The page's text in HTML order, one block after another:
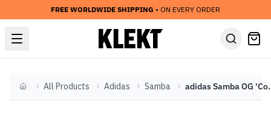
FREE WORLDWIDE SHIPPING • ON EVERY ORDER
HomeAll Products Adidas Samba adidas